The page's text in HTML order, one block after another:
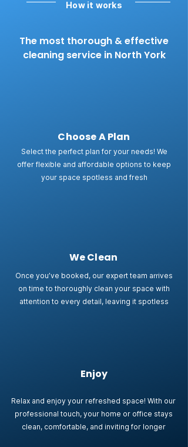
How it works
The most thorough & effective
cleaning service in North York
Choose A Plan
Select the perfect plan for your needs! We
offer flexible and affordable options to keep
your space spotless and fresh
We Clean
Once you’ve booked, our expert team arrives
on time to thoroughly clean your space with
attention to every detail, leaving it spotless
Enjoy
Relax and enjoy your refreshed space! With our
professional touch, your home or office stays
clean, comfortable, and inviting for longer